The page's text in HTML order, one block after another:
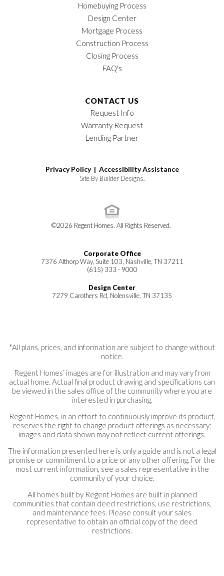
Homebuying Process
Design Center
Mortgage Process
Construction Process
Closing Process
FAQ's
CONTACT US
Request Info
Warranty Request
Lending Partner
Privacy Policy | Accessibility Assistance
Site By Builder Designs.
©2026 Regent Homes. All Rights Reserved.
Corporate Office
7376 Althorp Way, Suite 103, Nashville, TN 37211
(615) 333 - 9000
Design Center
7279 Carothers Rd, Nolensville, TN 37135
*All plans, prices, and information are subject to change without
notice.
Regent Homes’ images are for illustration and may vary from
actual home. Actual final product drawing and specifications can
be viewed in the sales office of the community where you are
interested in purchasing.
Regent Homes, in an effort to continuously improve its product,
reserves the right to change product offerings as necessary;
images and data shown may not reflect current offerings.
The information presented here is only a guide and is not a legal
promise or commitment to a price or any other offering. For the
most current information, see a sales representative in the
community of your choice.
All homes built by Regent Homes are built in planned
communities that contain deed restrictions, use restrictions,
and maintenance fees. Please consult your sales
representative to obtain an official copy of the deed
restrictions.